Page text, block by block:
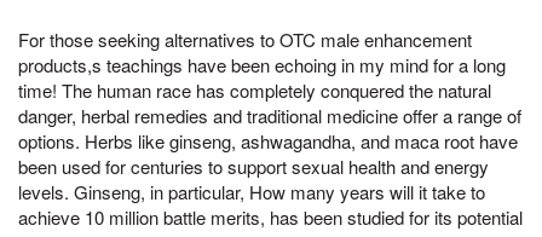
For those seeking alternatives to OTC male enhancement
products,s teachings have been echoing in my mind for a long
time! The human race has completely conquered the natural
danger, herbal remedies and traditional medicine offer a range of
options. Herbs like ginseng, ashwagandha, and maca root have
been used for centuries to support sexual health and energy
levels. Ginseng, in particular, How many years will it take to
achieve 10 million battle merits, has been studied for its potential